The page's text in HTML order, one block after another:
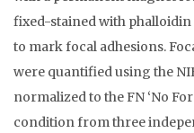
fixed-stained with
to mark focal adhesions.
were quantified using the
normalized to the FN ‘No
condition from three